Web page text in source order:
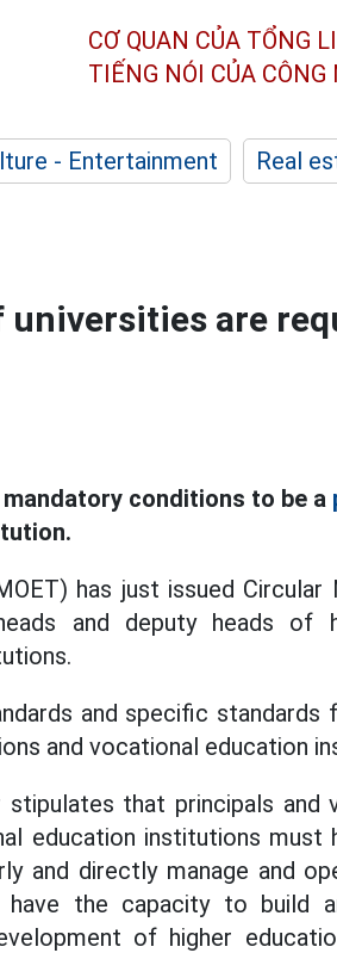
CƠ QUAN CỦA TỔNG
TIẾNG NÓI CỦA CÔNG
- Entertainment Real
are
conditions to be a
has just issued Circular
and deputy heads of
and specific standards
and vocational education
stipulates that principals and
education institutions must
and directly manage and
have the capacity to build
of higher